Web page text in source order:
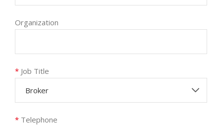
Organization
* Job Title
Broker
* Telephone